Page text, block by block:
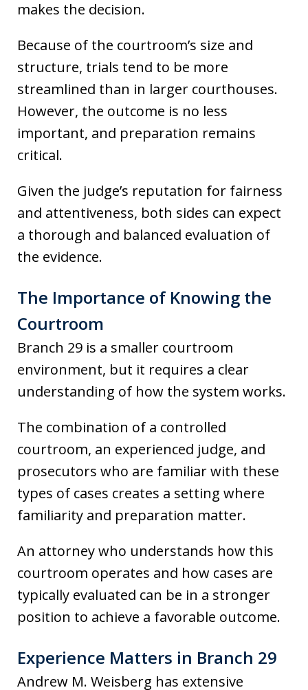
makes the decision.
Because of the courtroom’s size and
structure, trials tend to be more
streamlined than in larger courthouses.
However, the outcome is no less
important, and preparation remains
critical.
Given the judge’s reputation for fairness
and attentiveness, both sides can expect
a thorough and balanced evaluation of
the evidence.
The Importance of Knowing the
Courtroom
Branch 29 is a smaller courtroom
environment, but it requires a clear
understanding of how the system works.
The combination of a controlled
courtroom, an experienced judge, and
prosecutors who are familiar with these
types of cases creates a setting where
familiarity and preparation matter.
An attorney who understands how this
courtroom operates and how cases are
typically evaluated can be in a stronger
position to achieve a favorable outcome.
Experience Matters in Branch 29
Andrew M. Weisberg has extensive